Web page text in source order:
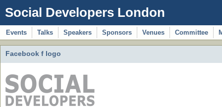
Social Developers London
Events Talks Speakers Sponsors Venues Committee
Facebook f logo